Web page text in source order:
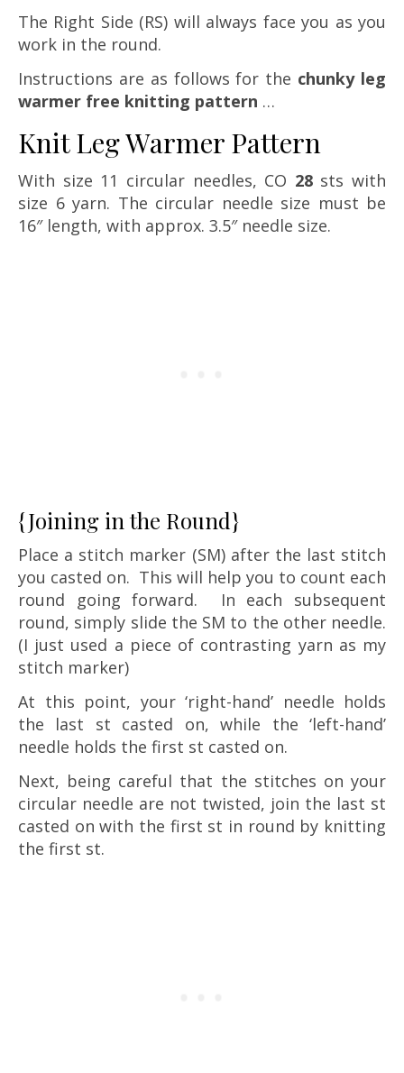
The Right Side (RS) will always face you as you
work in the round.
Instructions are as follows for the chunky leg
warmer free knitting pattern …
Knit Leg Warmer Pattern
With size 11 circular needles, CO 28sts with
size 6 yarn. The circular needle size must be
16″ length, with approx. 3.5″ needle size.
{Joining in the Round}
Place a stitch marker (SM) after the last stitch
you casted on. This will help you to count each
round going forward. In each subsequent
round, simply slide the SM to the other needle.
(I just used a piece of contrasting yarn as my
stitch marker)
At this point, your ‘right-hand’ needle holds
the last st casted on, while the ‘left-hand’
needle holds the first st casted on.
Next, being careful that the stitches on your
circular needle are not twisted, join the last st
casted on with the first st in round by knitting
the first st.